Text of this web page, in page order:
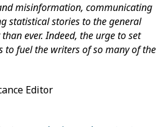
misinformation, communicating
statistical stories to the general
ever. Indeed, the urge to set
to fuel the writers of so many of the
Editor